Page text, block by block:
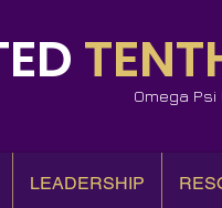
Omega
LEADERSHIP